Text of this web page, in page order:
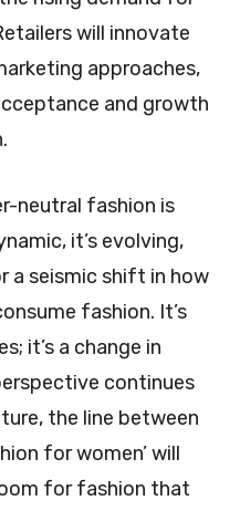
will innovate
approaches,
and growth
neutral fashion is
it’s evolving,
a seismic shift in how
fashion. It’s
it’s a change in
continues
the line between
for women’ will
for fashion that